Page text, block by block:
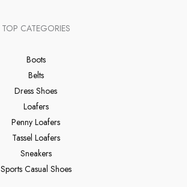
TOP CATEGORIES
Boots
Belts
Dress Shoes
Loafers
Penny Loafers
Tassel Loafers
Sneakers
Sports Casual Shoes